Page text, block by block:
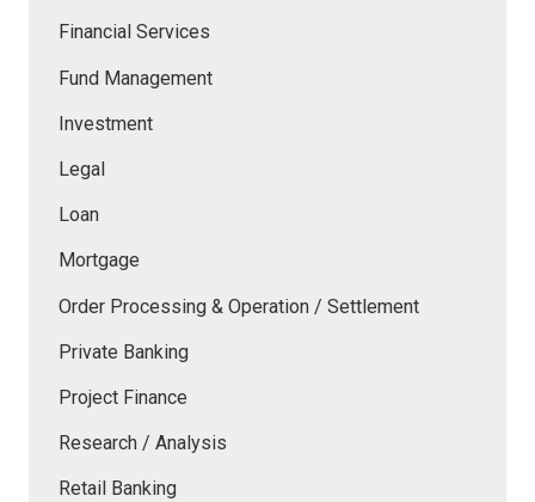
Financial Services
Fund Management
Investment
Legal
Loan
Mortgage
Order Processing & Operation / Settlement
Private Banking
Project Finance
Research / Analysis
Retail Banking